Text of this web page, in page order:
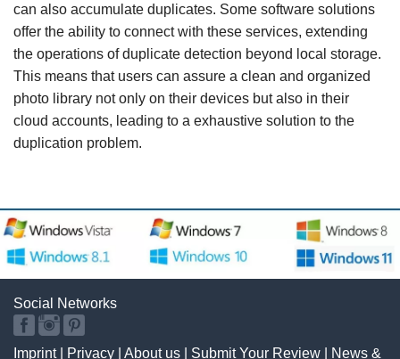
can also accumulate duplicates. Some software solutions
offer the ability to connect with these services, extending
the operations of duplicate detection beyond local storage.
This means that users can assure a clean and organized
photo library not only on their devices but also in their
cloud accounts, leading to a exhaustive solution to the
duplication problem.
Social Networks
Imprint| Privacy About us Submit Your Review News &